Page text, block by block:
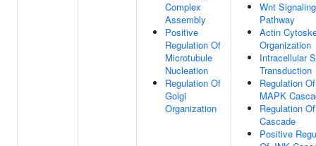
Complex
Assembly
Positive
Regulation Of
Microtubule
Nucleation
Regulation Of
Golgi
Organization
Wnt Signaling
Pathway
Actin
Organization
Intracellular
Transduction
Regulation Of
MAPK
Regulation
Cascade
Positive